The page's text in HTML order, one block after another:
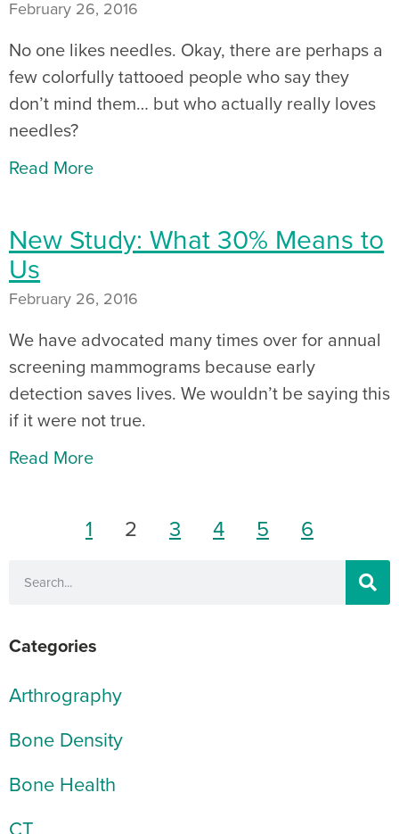
February 26, 2016
No one likes needles. Okay, there are perhaps a
few colorfully tattooed people who say they
don’t mind them… but who actually really loves
needles?
Read More
New Study: What 30% Means to
Us
February 26, 2016
We have advocated many times over for annual
screening mammograms because early
detection saves lives. We wouldn’t be saying this
if it were not true.
Read More
1 2 3 4 5 6
Categories
Arthrography
Bone Density
Bone Health
CT